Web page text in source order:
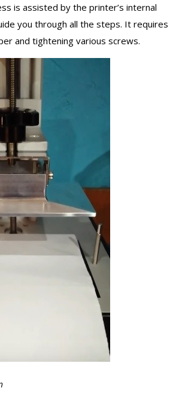
is assisted by the printer’s internal
you through all the steps. It requires
and tightening various screws.